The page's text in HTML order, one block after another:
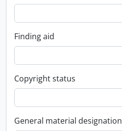
Finding aid
Copyright status
General material designation